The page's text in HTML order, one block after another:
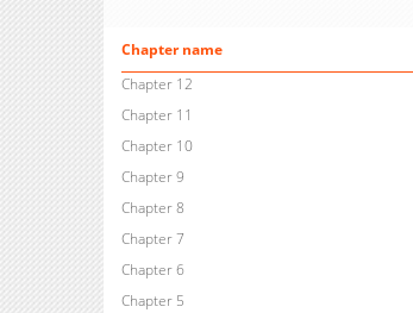
Chapter name
Chapter 12
Chapter 11
Chapter 10
Chapter 9
Chapter 8
Chapter 7
Chapter 6
Chapter 5